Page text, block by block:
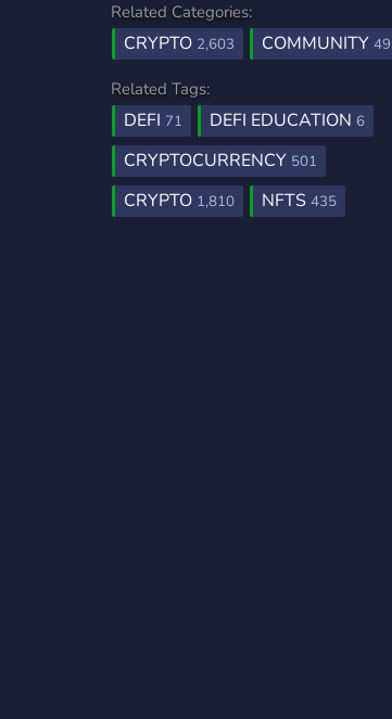
Related Categories:
CRYPTO 2,603 COMMUNITY
Related Tags:
DEFI 71 DEFI EDUCATION 6
CRYPTOCURRENCY 501
CRYPTO 1,810 NFTS 435